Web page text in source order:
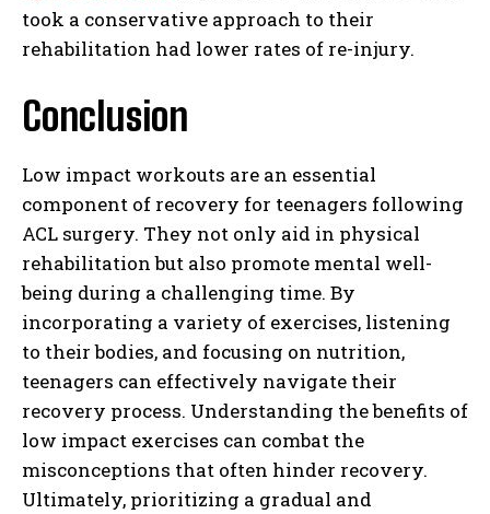
took a conservative approach to their
rehabilitation had lower rates of re-injury.
Conclusion
Low impact workouts are an essential
component of recovery for teenagers following
ACL surgery. They not only aid in physical
rehabilitation but also promote mental well-
being during a challenging time. By
incorporating a variety of exercises, listening
to their bodies, and focusing on nutrition,
teenagers can effectively navigate their
recovery process. Understanding the benefits of
low impact exercises can combat the
misconceptions that often hinder recovery.
Ultimately, prioritizing a gradual and